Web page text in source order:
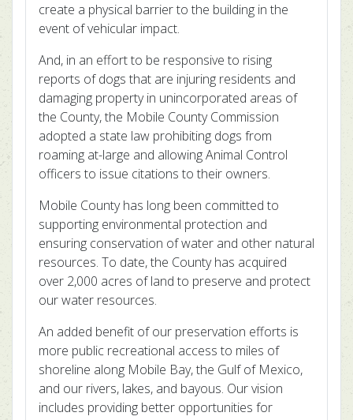
create a physical barrier to the building in the
event of vehicular impact.
And, in an effort to be responsive to rising
reports of dogs that are injuring residents and
damaging property in unincorporated areas of
the County, the Mobile County Commission
adopted a state law prohibiting dogs from
roaming at-large and allowing Animal Control
officers to issue citations to their owners.
Mobile County has long been committed to
supporting environmental protection and
ensuring conservation of water and other natural
resources. To date, the County has acquired
over 2,000 acres of land to preserve and protect
our water resources.
An added benefit of our preservation efforts is
more public recreational access to miles of
shoreline along Mobile Bay, the Gulf of Mexico,
and our rivers, lakes, and bayous. Our vision
includes providing better opportunities for